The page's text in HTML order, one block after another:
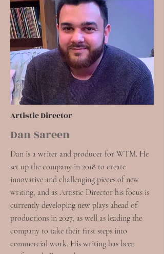
Artistic Director
Dan Sareen
Dan is a writer and producer for WTM. He
set up the company in 2018 to create
innovative and challenging pieces of new
writing, and as Artistic Director his focus is
currently developing new plays ahead of
productions in 2027, as well as leading the
company to take their first steps into
commercial work. His writing has been